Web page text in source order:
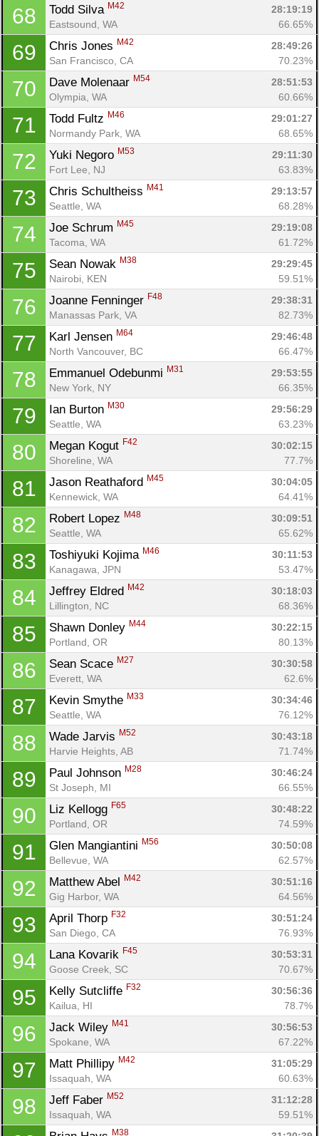
68 Todd Silva M42
28:19:19
Eastsound, WA
66.65%
69 Chris Jones M42
28:49:26
San Francisco, CA
70.23%
70 Dave Molenaar M54
28:51:53
Olympia, WA
60.66%
71 Todd Fultz M46
29:01:27
Normandy Park, WA
68.65%
72 Yuki Negoro M53
29:11:30
Fort Lee, NJ
63.83%
73 Chris Schultheiss M41
29:13:57
Seattle, WA
68.28%
74 Joe Schrum M45
29:19:08
Tacoma, WA
61.72%
75 Sean Nowak M38
29:29:45
Nairobi, KEN
59.51%
76 Joanne Fenninger F48
29:38:31
Manassas Park, VA
82.73%
77 Karl Jensen M64
29:46:48
North Vancouver, BC
66.47%
78 Emmanuel Odebunmi M31
29:53:55
New York, NY
66.35%
79 Ian Burton M30
29:56:29
Seattle, WA
63.23%
80 Megan Kogut F42
30:02:15
Shoreline, WA
77.7%
81 Jason Reathaford M45
30:04:05
Kennewick, WA
64.41%
82 Robert Lopez M48
30:09:51
Seattle, WA
65.62%
83 Toshiyuki Kojima M46
30:11:53
Kanagawa, JPN
53.47%
84 Jeffrey Eldred M42
30:18:03
Lillington, NC
68.36%
85 Shawn Donley M44
30:22:15
Portland, OR
80.13%
86 Sean Scace M27
30:30:58
Everett, WA
62.6%
87 Kevin Smythe M33
30:34:46
Seattle, WA
76.12%
88 Wade Jarvis M52
30:43:18
Harvie Heights, AB
71.74%
89 Paul Johnson M28
30:46:24
St Joseph, MI
66.55%
90 Liz Kellogg F65
30:48:22
Portland, OR
74.59%
91 Glen Mangiantini M56
30:50:08
Bellevue, WA
62.57%
92 Matthew Abel M42
30:51:16
Gig Harbor, WA
64.56%
93 April Thorp F32
30:51:24
San Diego, CA
76.93%
94 Lana Kovarik F45
30:53:31
Goose Creek, SC
70.67%
95 Kelly Sutcliffe F32
30:56:36
Kailua, HI
78.7%
96 Jack Wiley M41
30:56:53
Spokane, WA
67.22%
97 Matt Phillipy M42
31:05:29
Issaquah, WA
60.63%
98 Jeff Faber M52
31:12:28
Issaquah, WA
59.51%
M38